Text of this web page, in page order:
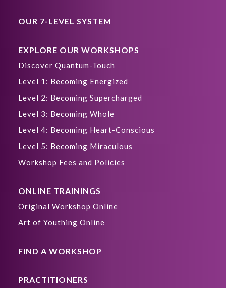
OUR 7-LEVEL SYSTEM
EXPLORE OUR WORKSHOPS
Discover Quantum-Touch
Level 1: Becoming Energized
Level 2: Becoming Supercharged
Level 3: Becoming Whole
Level 4: Becoming Heart-Conscious
Level 5: Becoming Miraculous
Workshop Fees and Policies
ONLINE TRAININGS
Original Workshop Online
Art of Youthing Online
FIND A WORKSHOP
PRACTITIONERS